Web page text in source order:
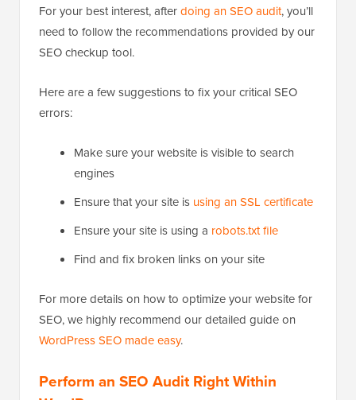
For your best interest, afterdoing an SEO audit, you’ll
need to follow the recommendations provided by our
SEO checkup tool.
Here are a few suggestions to fix your critical SEO
errors:
Make sure your website is visible to search
engines
Ensure that your site is using an SSL certificate
Ensure your site is using a robots.txt file
Find and fix broken links on your site
For more details on how to optimize your website for
SEO, we highly recommend our detailed guide on
WordPress SEO made easy.
Perform an SEO Audit Right Within